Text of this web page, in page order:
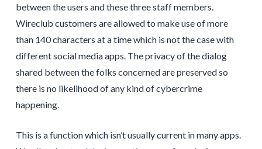
between the users and these three staff members.
Wireclub customers are allowed to make use of more
than 140 characters at a time which is not the case with
different social media apps. The privacy of the dialog
shared between the folks concerned are preserved so
there is no likelihood of any kind of cybercrime
happening.
This is a function which isn’t usually current in many apps.